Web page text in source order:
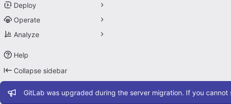
Deploy
Operate
Analyze
Help
Collapse sidebar
Admin message
GitLab was upgraded during the server migration. If you